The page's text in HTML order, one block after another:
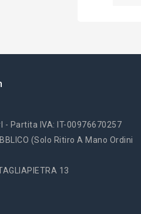
- Partita IVA: IT-00976670257
(solo Ritiro A Mano Ordini
13